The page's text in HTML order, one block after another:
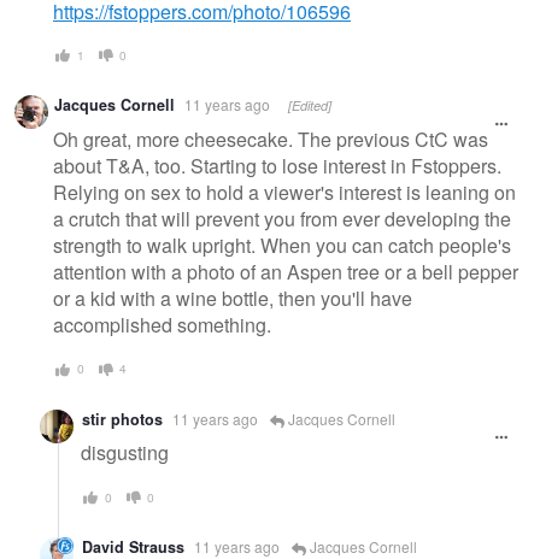
https://fstoppers.com/photo/106596
1 0
Jacques Cornell 11 years ago [Edited]
Oh great, more cheesecake. The previous CtC was
about T&A, too. Starting to lose interest in Fstoppers.
Relying on sex to hold a viewer's interest is leaning on
a crutch that will prevent you from ever developing the
strength to walk upright. When you can catch people's
attention with a photo of an Aspen tree or a bell pepper
or a kid with a wine bottle, then you'll have
accomplished something.
0 4
stir photos 11 years ago Jacques Cornell
disgusting
0 0
David Strauss 11 years ago Jacques Cornell